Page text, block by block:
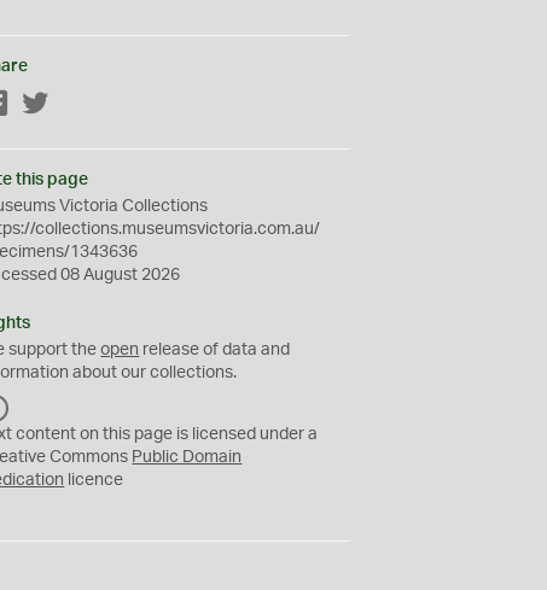
Facebook
this page
Victoria Collections
collections.museumsvictoria.com.au/
1343636
08 August 2026
support theopen release of data and
about our collections.
C
0
content on this page is licensed under a
Commons Public Domain
licence